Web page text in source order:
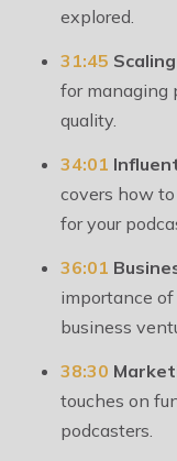
explored.
31:45
for managing
quality.
34:01
covers how
for your
36:01
importance
business
38:30
touches on
podcasters.